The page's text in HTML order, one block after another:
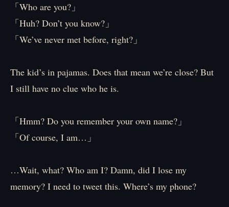
「Who are you?」
「Huh? Don’t you know?」
「We’ve never met before, right?」
The kid’s in pajamas. Does that mean we’re close? But
I still have no clue who he is.
「Hmm? Do you remember your own name?」
「Of course, I am…」
…Wait, what? Who am I? Damn, did I lose my
memory? I need to tweet this. Where’s my phone?